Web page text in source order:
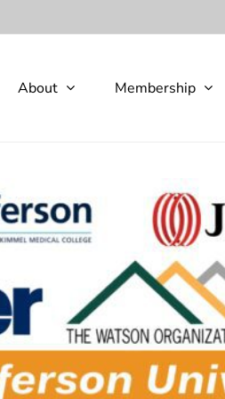
About Membership